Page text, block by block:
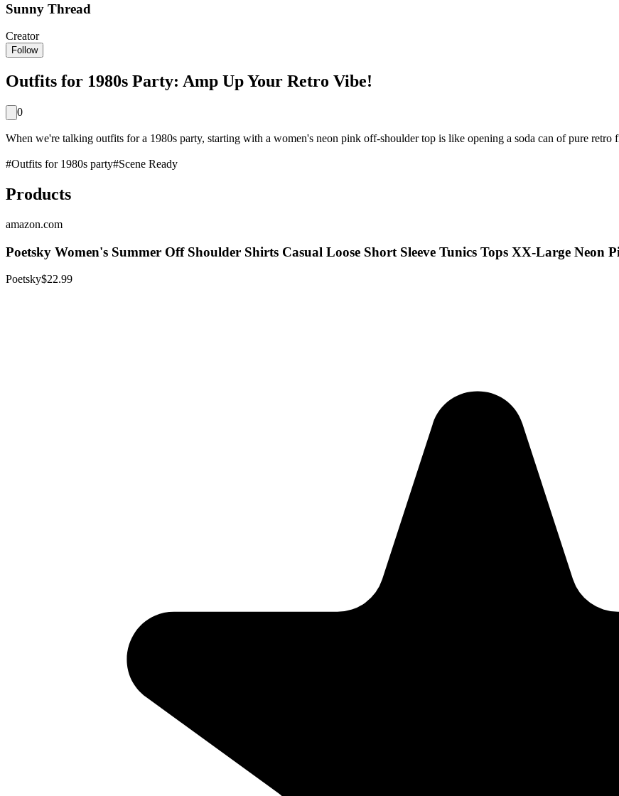
Sunny Thread
Creator
Follow
Outfits for 1980s Party: Amp Up Your Retro Vibe!
0
When we're talking outfits for a 1980s party, starting with a women's neon pink off-shoulder top is like opening a soda can of pure
#Outfits for 1980s party#Scene Ready
Products
amazon.com
Poetsky Women's Summer Off Shoulder Shirts Casual Loose Short Sleeve Tunics Tops XX-Large Neon
Poetsky$22.99